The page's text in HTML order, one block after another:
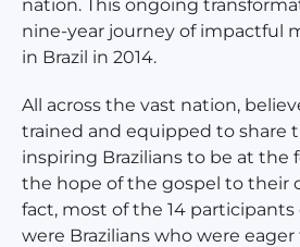
nation. This ongoing
nine-year journey of impactful
in Brazil in 2014.
All across the vast nation,
trained and equipped to share
inspiring Brazilians to be at the
the hope of the gospel to their
fact, most of the 14
were Brazilians who were